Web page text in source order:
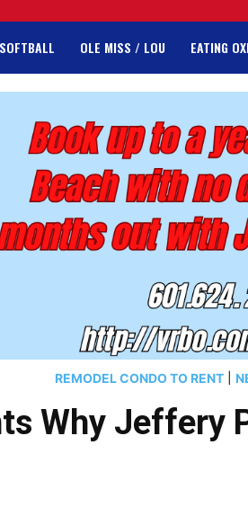
SOFTBALL OLE MISS / LOU EATING
REMODEL CONDO TO RENT
Why Jeffery